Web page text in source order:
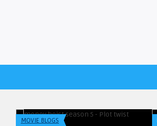
MOVIE BLOGS
Netflix Latest Announcement On